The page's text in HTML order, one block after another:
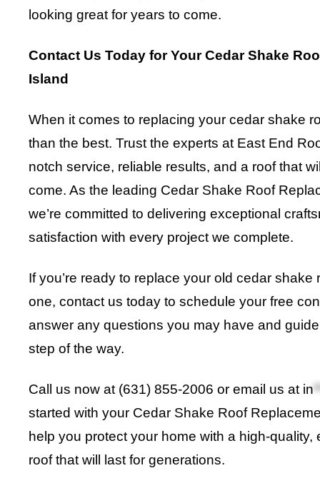
looking great for years to come.
Contact Us Today for Your Cedar Shake
Island
When it comes to replacing your cedar shake
than the best. Trust the experts at East End
notch service, reliable results, and a roof that
come. As the leading Cedar Shake Roof
we’re committed to delivering exceptional
satisfaction with every project we complete.
If you’re ready to replace your old cedar
one, contact us today to schedule your free
answer any questions you may have and
step of the way.
Call us now at (631) 855-2006 or email us at in
started with your Cedar Shake Roof
help you protect your home with a high-
roof that will last for generations.